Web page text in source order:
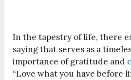
In the tapestry of life, there
saying that serves as a
importance of gratitude and
“Love what you have before